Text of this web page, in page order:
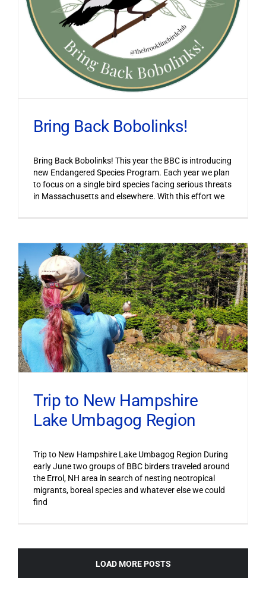
Bring Back Bobolinks!
Bring Back Bobolinks! This year the BBC is introducing
new Endangered Species Program. Each year we plan
to focus on a single bird species facing serious threats
in Massachusetts and elsewhere. With this effort we
Trip to New Hampshire
Lake Umbagog Region
Trip to New Hampshire Lake Umbagog Region During
early June two groups of BBC birders traveled around
the Errol, NH area in search of nesting neotropical
migrants, boreal species and whatever else we could
find
LOAD MORE POSTS